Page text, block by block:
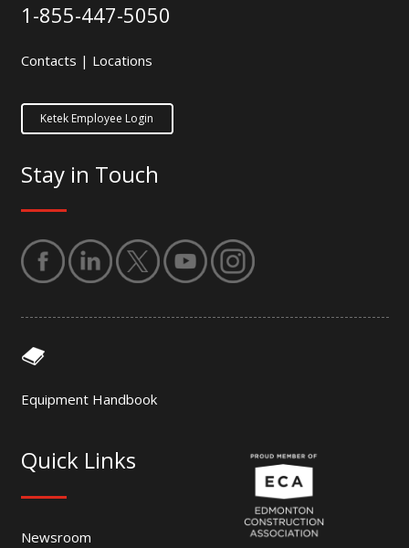
1-855-447-5050
Contacts | Locations
Ketek Employee Login
Stay in Touch
Equipment Handbook
Quick Links
Newsroom